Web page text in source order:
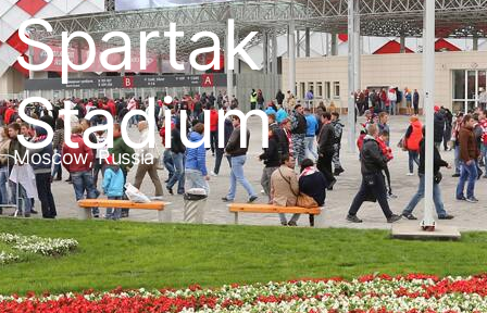
Spartak
Stadium
Moscow, Russia